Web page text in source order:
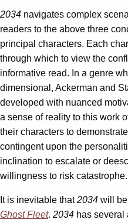
2034 navigates complex
readers to the above three
principal characters. Each
through which to view the
informative read. In a genre
dimensional, Ackerman and
developed with nuanced
a sense of reality to this work
their characters to
contingent upon the
inclination to escalate or
willingness to risk catastrophe.
It is inevitable that2034 will
Ghost Fleet. 2034 has several